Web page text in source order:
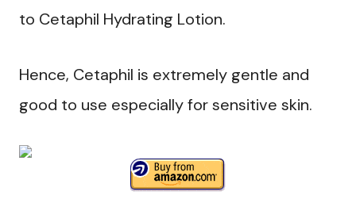
to Cetaphil Hydrating Lotion.
Hence, Cetaphil is extremely gentle and
good to use especially for sensitive skin.